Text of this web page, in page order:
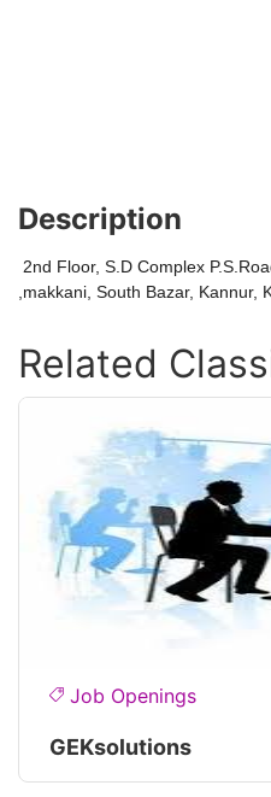
Description
2nd Floor, S.D Complex
,makkani, South Bazar, Kannur,
Related
Job Openings
GEKsolutions